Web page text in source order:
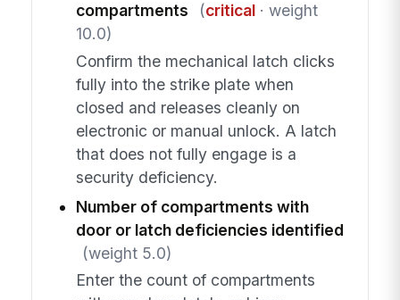
compartments
(critical· weight
10.0)
Confirm the mechanical latch clicks
fully into the strike plate when
closed and releases cleanly on
electronic or manual unlock. A latch
that does not fully engage is a
security deficiency.
Number of compartments with
door or latch deficiencies identified
(weight 5.0)
Enter the count of compartments